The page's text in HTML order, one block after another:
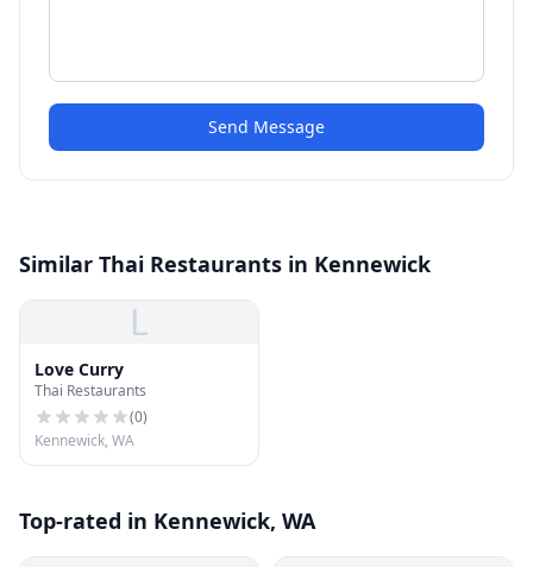
Send Message
Similar Thai Restaurants in Kennewick
L
Love Curry
Thai Restaurants
(0)
Kennewick, WA
Top-rated in Kennewick, WA